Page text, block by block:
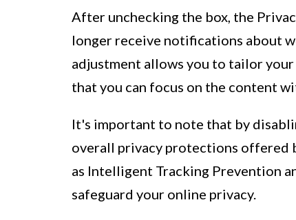
After unchecking the box, the
longer receive notifications about
adjustment allows you to tailor
that you can focus on the content
It's important to note that by
overall privacy protections offered
as Intelligent Tracking Prevention
safeguard your online privacy.